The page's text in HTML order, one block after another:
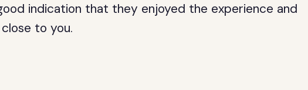
indication that they enjoyed the experience and
to you.